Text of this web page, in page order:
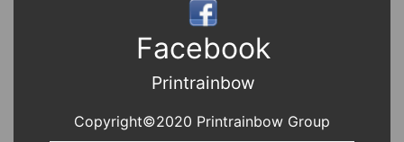
Facebook
Printrainbow
Copyright©2020 Printrainbow Group